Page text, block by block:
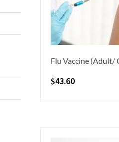
Flu Vaccine (Adult/
$43.60